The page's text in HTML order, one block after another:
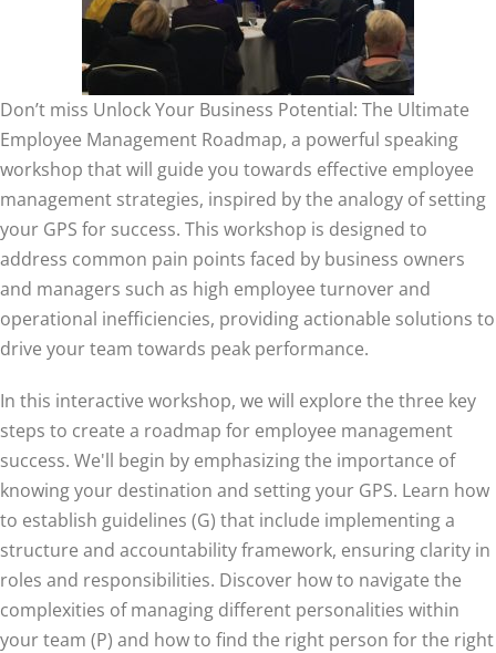
Don’t miss Unlock Your Business Potential: The Ultimate
Employee Management Roadmap, a powerful speaking
workshop that will guide you towards effective employee
management strategies, inspired by the analogy of setting
your GPS for success. This workshop is designed to
address common pain points faced by business owners
and managers such as high employee turnover and
operational inefficiencies, providing actionable solutions to
drive your team towards peak performance.
In this interactive workshop, we will explore the three key
steps to create a roadmap for employee management
success. We'll begin by emphasizing the importance of
knowing your destination and setting your GPS. Learn how
to establish guidelines (G) that include implementing a
structure and accountability framework, ensuring clarity in
roles and responsibilities. Discover how to navigate the
complexities of managing different personalities within
your team (P) and how to find the right person for the right